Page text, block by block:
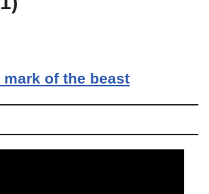
mark of the beast